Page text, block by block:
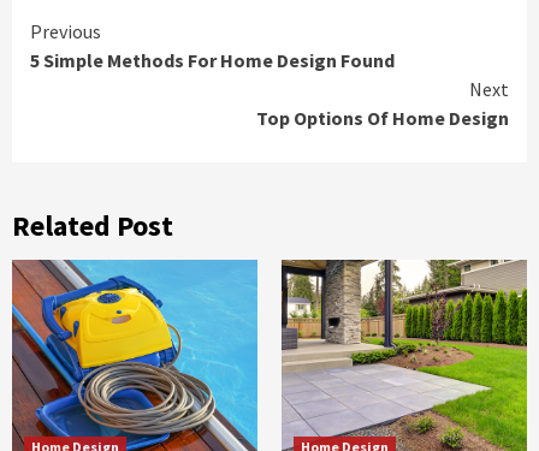
Continue
Reading
Previous
5 Simple Methods For Home Design Found
Next
Top Options Of Home Design
Related Post
Home Design Home Design